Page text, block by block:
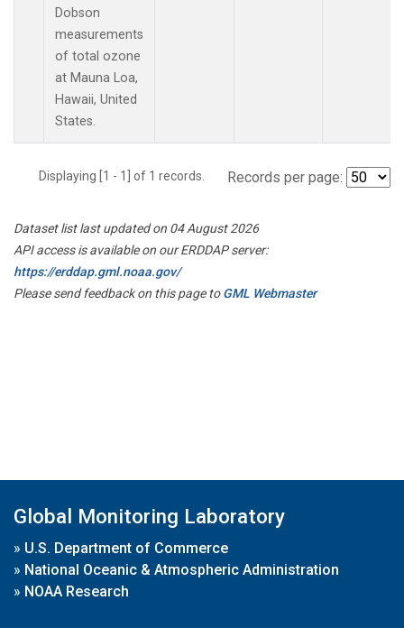
Dobson
measurements
of total ozone
at Mauna Loa,
Hawaii, United
States.
Displaying [1 - 1] of 1 records. Records per page:
Dataset list last updated on 04 August 2026
API access is available on our ERDDAP server:
https://erddap.gml.noaa.gov/
Please send feedback on this page toGML Webmaster
Global Monitoring Laboratory
» U.S. Department of Commerce
» National Oceanic & Atmospheric Administration
» NOAA Research